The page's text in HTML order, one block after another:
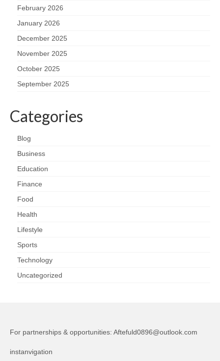
February 2026
January 2026
December 2025
November 2025
October 2025
September 2025
Categories
Blog
Business
Education
Finance
Food
Health
Lifestyle
Sports
Technology
Uncategorized
For partnerships & opportunities: Aftefuld0896@outlook.com
instanvigation